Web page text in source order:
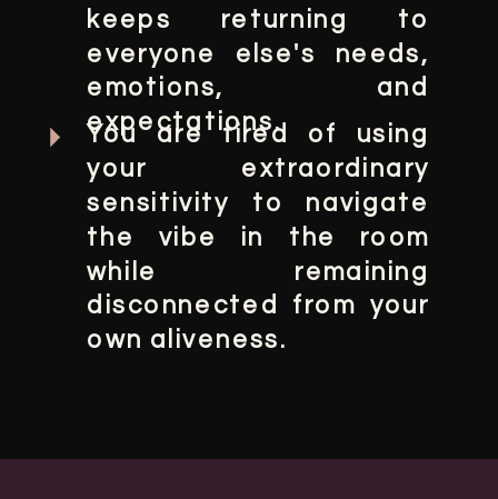
keeps returning to
everyone else's needs,
emotions, and
expectations.
You are tired of using
your extraordinary
sensitivity to navigate
the vibe in the room
while remaining
disconnected from your
own aliveness.